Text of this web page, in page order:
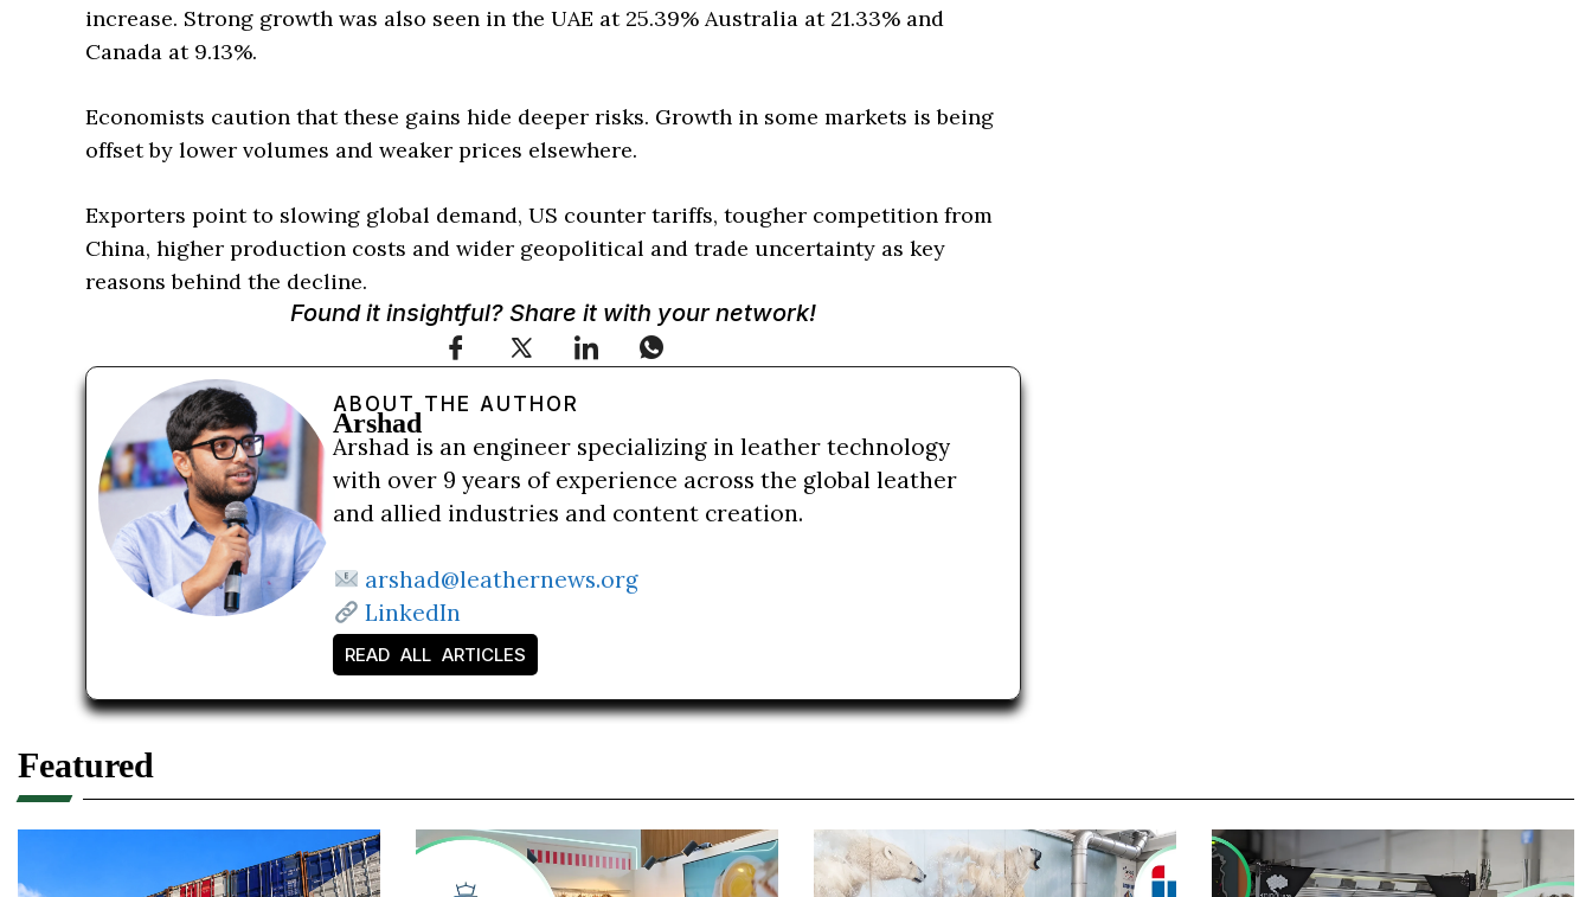
increase. Strong growth was also seen in the UAE at 25.39% Australia at 21.33% and
Canada at 9.13%.
Economists caution that these gains hide deeper risks. Growth in some markets is being
offset by lower volumes and weaker prices elsewhere.
Exporters point to slowing global demand, US counter tariffs, tougher competition from
China, higher production costs and wider geopolitical and trade uncertainty as key
reasons behind the decline.
Found it insightful? Share it with your network!
ABOUT THE AUTHOR
Arshad
Arshad is an engineer specializing in leather technology
with over 9 years of experience across the global leather
and allied industries and content creation.
arshad@leathernews.org
LinkedIn
READ ALL ARTICLES
Featured